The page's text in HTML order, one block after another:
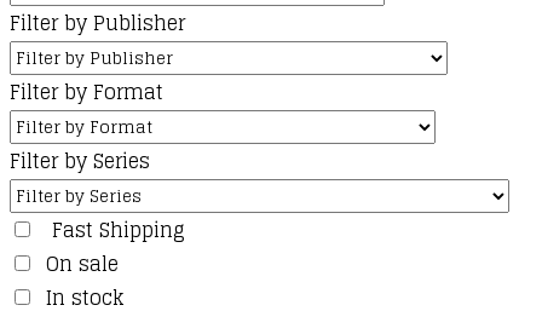
Filter by Publisher
Filter by Format
Filter by Series
Fast Shipping
On sale
In stock